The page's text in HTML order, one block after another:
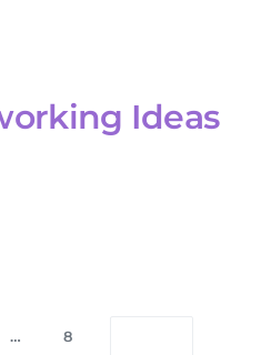
Ideas
… 8